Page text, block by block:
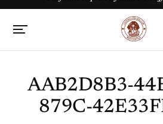
AAB2D8B3-
879C-